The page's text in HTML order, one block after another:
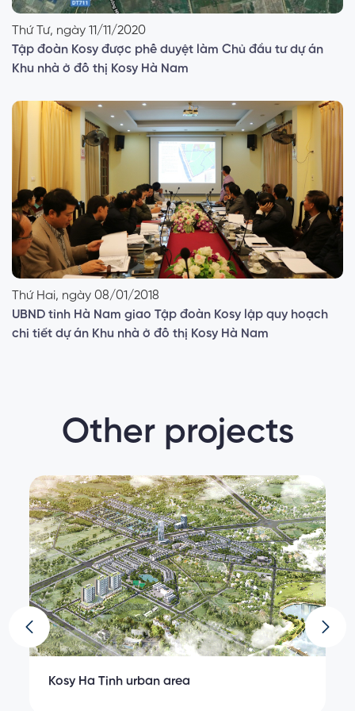
Thứ Tư, ngày 11/11/2020
Tập đoàn Kosy được phê duyệt làm Chủ đầu tư dự án
Khu nhà ở đô thị Kosy Hà Nam
Thứ Hai, ngày 08/01/2018
UBND tỉnh Hà Nam giao Tập đoàn Kosy lập quy hoạch
chi tiết dự án Khu nhà ở đô thị Kosy Hà Nam
Other projects
Kosy Ha Tinh urban area